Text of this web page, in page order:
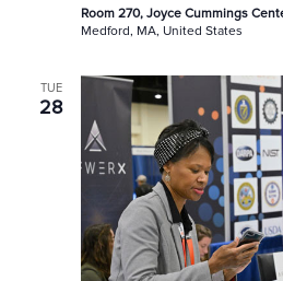
Room 270, Joyce Cummings
Medford, MA, United States
TUE
28